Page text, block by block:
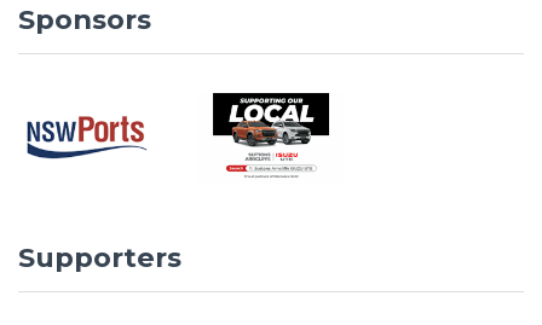
Sponsors
Supporters